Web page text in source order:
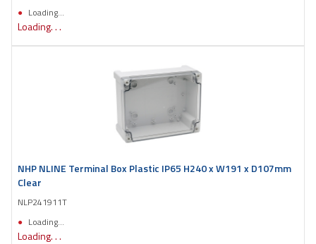
Loading...
Loading. . .
NHP NLINE Terminal Box Plastic IP65 H240 x W191 x D107mm
Clear
NLP241911T
Loading...
Loading. . .